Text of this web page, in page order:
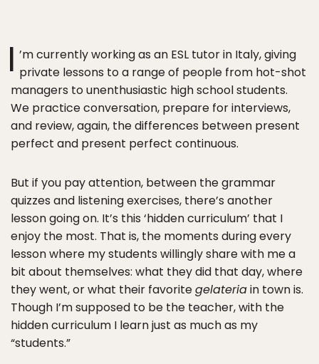
I ’m currently working as an ESL tutor in Italy, giving
private lessons to a range of people from hot-shot
managers to unenthusiastic high school students.
We practice conversation, prepare for interviews,
and review, again, the differences between present
perfect and present perfect continuous.
But if you pay attention, between the grammar
quizzes and listening exercises, there’s another
lesson going on. It’s this ‘hidden curriculum’ that I
enjoy the most. That is, the moments during every
lesson where my students willingly share with me a
bit about themselves: what they did that day, where
they went, or what their favoritegelateriain town is.
Though I’m supposed to be the teacher, with the
hidden curriculum I learn just as much as my
“students.”